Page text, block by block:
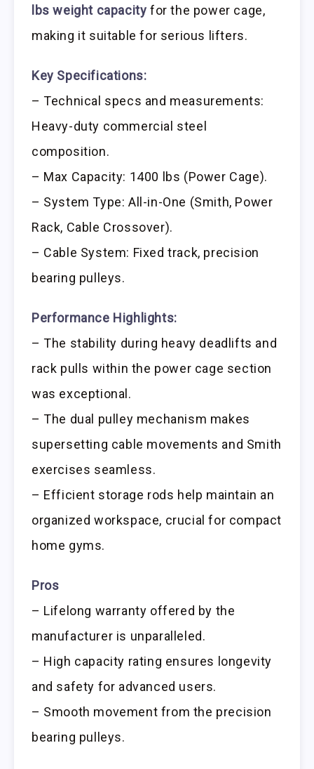
lbs weight capacity for the power cage,
making it suitable for serious lifters.
Key Specifications:
– Technical specs and measurements:
Heavy-duty commercial steel
composition.
– Max Capacity: 1400 lbs (Power Cage).
– System Type: All-in-One (Smith, Power
Rack, Cable Crossover).
– Cable System: Fixed track, precision
bearing pulleys.
Performance Highlights:
– The stability during heavy deadlifts and
rack pulls within the power cage section
was exceptional.
– The dual pulley mechanism makes
supersetting cable movements and Smith
exercises seamless.
– Efficient storage rods help maintain an
organized workspace, crucial for compact
home gyms.
Pros
– Lifelong warranty offered by the
manufacturer is unparalleled.
– High capacity rating ensures longevity
and safety for advanced users.
– Smooth movement from the precision
bearing pulleys.